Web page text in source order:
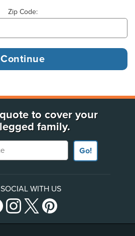
Zip Code:
to cover your
family.
Go!
WITH US